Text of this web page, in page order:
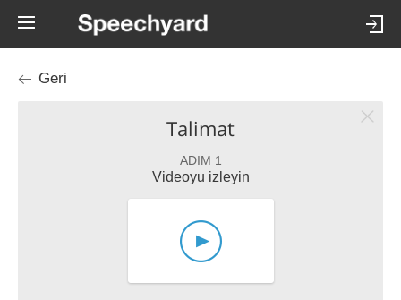
Geri
Talimat
ADIM 1
Videoyu izleyin